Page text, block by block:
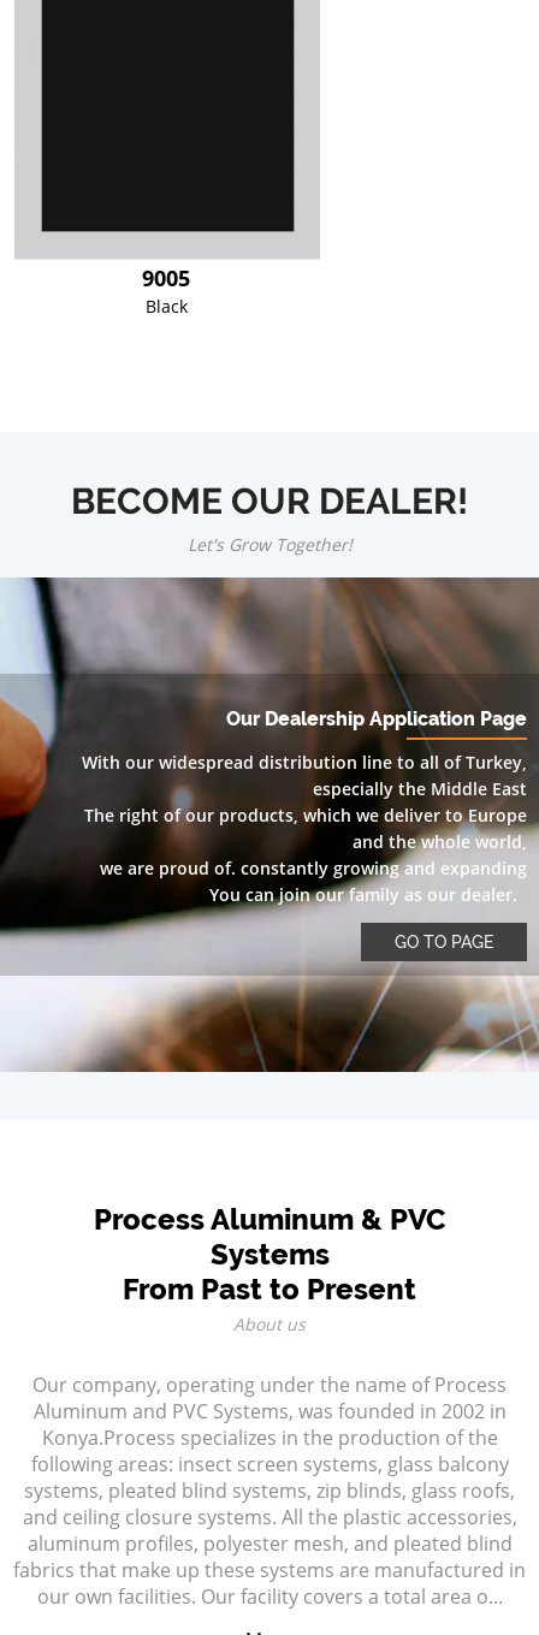
9005
Black
BECOME OUR DEALER!
Let's Grow Together!
Our Dealership Application Page
With our widespread distribution line to all of Turkey,
especially the Middle East
The right of our products, which we deliver to Europe
and the whole world,
we are proud of. constantly growing and expanding
You can join our family as our dealer.
GO TO PAGE
Process Aluminum & PVC
Systems
From Past to Present
About us
Our company, operating under the name of Process
Aluminum and PVC Systems, was founded in 2002 in
Konya.Process specializes in the production of the
following areas: insect screen systems, glass balcony
systems, pleated blind systems, zip blinds, glass roofs,
and ceiling closure systems. All the plastic accessories,
aluminum profiles, polyester mesh, and pleated blind
fabrics that make up these systems are manufactured in
our own facilities. Our facility covers a total area o...